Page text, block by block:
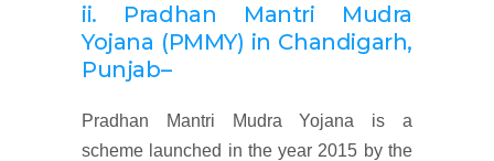
ii. Pradhan Mantri Mudra
Yojana (PMMY) in Chandigarh,
Punjab–
Pradhan Mantri Mudra Yojana is a
scheme launched in the year 2015 by the